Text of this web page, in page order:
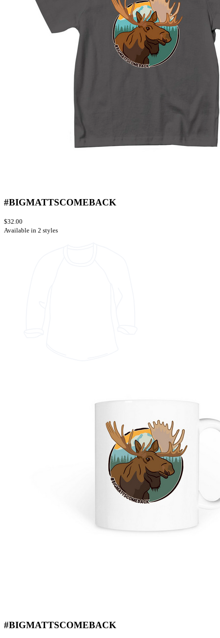
#BIGMATTSCOMEBACK
$32.00
Available in 2 styles
#BIGMATTSCOMEBACK